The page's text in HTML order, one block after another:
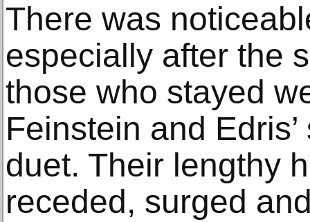
There was
especially after the
those who stayed
Feinstein and
duet. Their lengthy
receded, surged